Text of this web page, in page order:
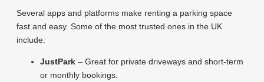
Several apps and platforms make renting a parking space
fast and easy. Some of the most trusted ones in the UK
include:
JustPark – Great for private driveways and short-term
or monthly bookings.